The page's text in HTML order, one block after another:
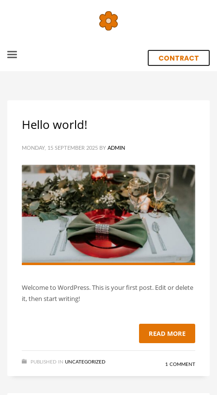
CONTRACT
Hello world!
MONDAY, 15 SEPTEMBER 2025 BY ADMIN
Welcome to WordPress. This is your first post. Edit or delete
it, then start writing!
READ MORE
PUBLISHED IN UNCATEGORIZED 1 COMMENT